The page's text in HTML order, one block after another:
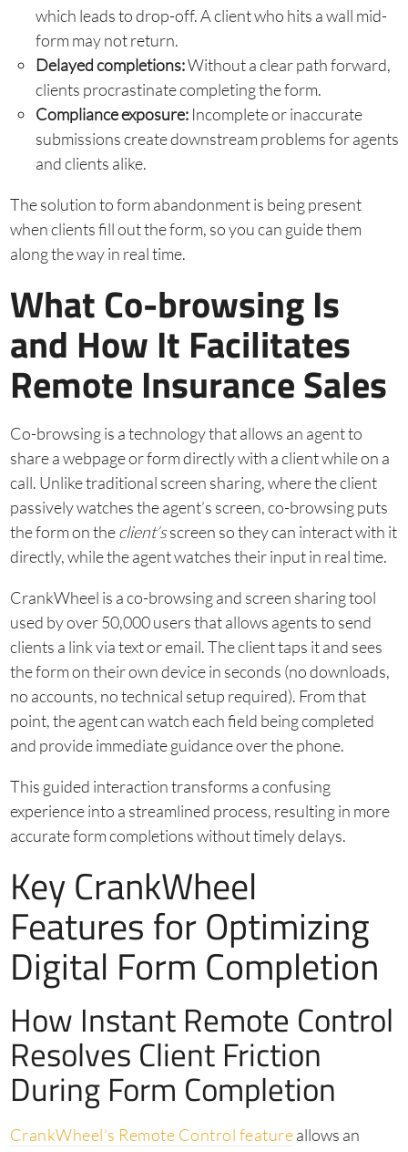
which leads to drop-off. A client who hits a wall mid-
form may not return.
Delayed completions:Without a clear path forward,
clients procrastinate completing the form.
Compliance exposure:Incomplete or inaccurate
submissions create downstream problems for agents
and clients alike.
The solution to form abandonment is being present
when clients fill out the form, so you can guide them
along the way in real time.
What Co-browsing Is
and How It Facilitates
Remote Insurance Sales
Co-browsing is a technology that allows an agent to
share a webpage or form directly with a client while on a
call. Unlike traditional screen sharing, where the client
passively watches the agent’s screen, co-browsing puts
the form on theclient’sscreen so they can interact with it
directly, while the agent watches their input in real time.
CrankWheel is a co-browsing and screen sharing tool
used by over 50,000 users that allows agents to send
clients a link via text or email. The client taps it and sees
the form on their own device in seconds (no downloads,
no accounts, no technical setup required). From that
point, the agent can watch each field being completed
and provide immediate guidance over the phone.
This guided interaction transforms a confusing
experience into a streamlined process, resulting in more
accurate form completions without timely delays.
Key CrankWheel
Features for Optimizing
Digital Form Completion
How Instant Remote Control
Resolves Client Friction
During Form Completion
CrankWheel’s Remote Control featureallows an